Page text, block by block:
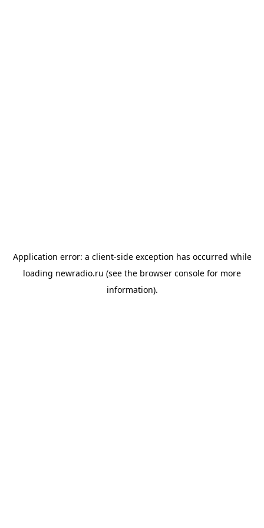
Application error: a client-side exception has occurred while
loading newradio.ru (see the browser console for more
information).